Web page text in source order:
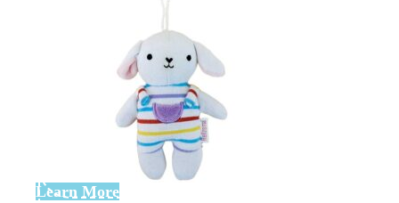
Learn More